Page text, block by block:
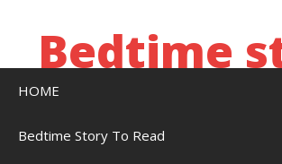
Bedtime
HOME
Bedtime Story To Read